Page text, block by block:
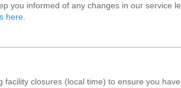
you informed of any changes in our service
here.
closures (local time) to ensure you